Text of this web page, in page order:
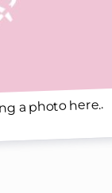
a photo here..